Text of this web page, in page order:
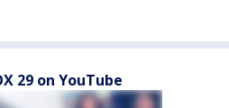
29 on YouTube